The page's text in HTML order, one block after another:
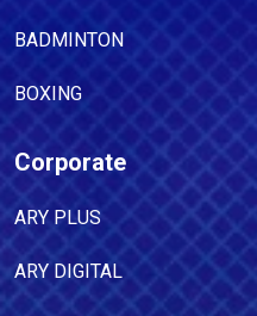
BADMINTON
BOXING
Corporate
ARY PLUS
ARY DIGITAL